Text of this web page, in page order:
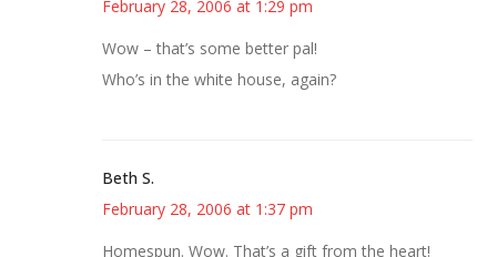
February 28, 2006 at 1:29 pm
Wow – that’s some better pal!
Who’s in the white house, again?
Beth S.
February 28, 2006 at 1:37 pm
Homespun. Wow. That’s a gift from the heart!